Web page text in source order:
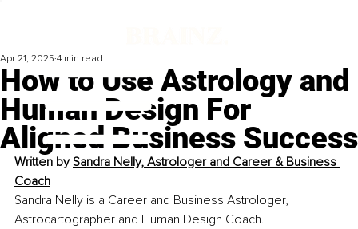
How to Use Astrology and
Human Design For
Aligned Business Success
Apr 21, 2025 4 min read
Written by Sandra Nelly, Astrologer and Career & Business
Coach
Sandra Nelly is a Career and Business Astrologer,
Astrocartographer and Human Design Coach.